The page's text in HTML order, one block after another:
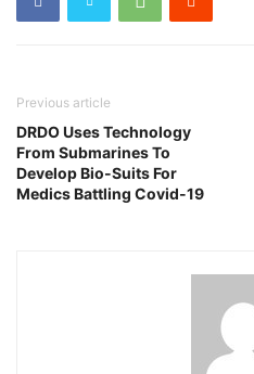
Previous article
DRDO Uses Technology
From Submarines To
Develop Bio-Suits For
Medics Battling Covid-19